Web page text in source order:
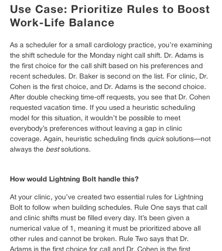
Use Case: Prioritize Rules to Boost
Work-Life Balance
As a scheduler for a small cardiology practice, you’re examining
the shift schedule for the Monday night call shift. Dr. Adams is
the first choice for the call shift based on his preferences and
recent schedules. Dr. Baker is second on the list. For clinic, Dr.
Cohen is the first choice, and Dr. Adams is the second choice.
After double checking time-off requests, you see that Dr. Cohen
requested vacation time. If you used a heuristic scheduling
model for this situation, it wouldn’t be possible to meet
everybody’s preferences without leaving a gap in clinic
coverage. Again, heuristic scheduling finds quicksolutions—not
always the bestsolutions.
How would Lightning Bolt handle this?
At your clinic, you’ve created two essential rules for Lightning
Bolt to follow when building schedules. Rule One says that call
and clinic shifts must be filled every day. It’s been given a
numerical value of 1, meaning it must be prioritized above all
other rules and cannot be broken. Rule Two says that Dr.